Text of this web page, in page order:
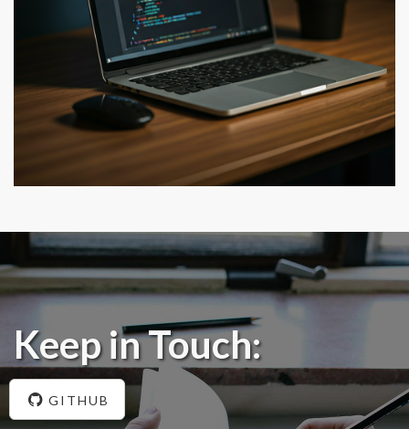
Keep in Touch:
GITHUB